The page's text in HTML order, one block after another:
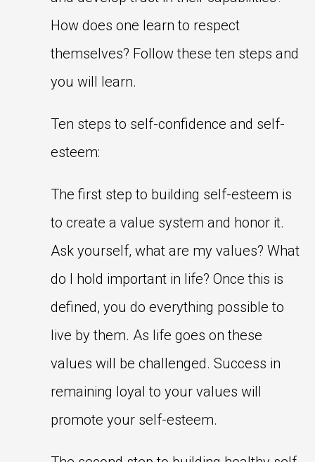
How does one learn to respect
themselves? Follow these ten steps and
you will learn.
Ten steps to self-confidence and self-
esteem:
The first step to building self-esteem is
to create a value system and honor it.
Ask yourself, what are my values? What
do I hold important in life? Once this is
defined, you do everything possible to
live by them. As life goes on these
values will be challenged. Success in
remaining loyal to your values will
promote your self-esteem.